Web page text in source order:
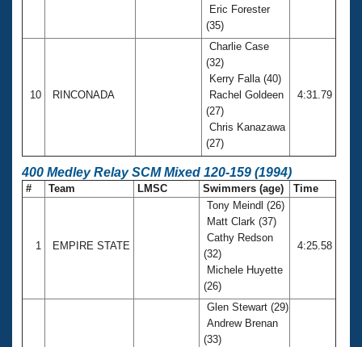
Eric Forester
(35)
10 RINCONADA
Charlie Case
(32)
Kerry Falla (40)
Rachel Goldeen
(27)
Chris Kanazawa
(27)
4:31.79
400 Medley Relay SCM Mixed 120-159 (1994)
# Team LMSC Swimmers (age) Time
1 EMPIRE STATE
Tony Meindl (26)
Matt Clark (37)
Cathy Redson
(32)
Michele Huyette
(26)
4:25.58
Glen Stewart (29)
Andrew Brenan
(33)